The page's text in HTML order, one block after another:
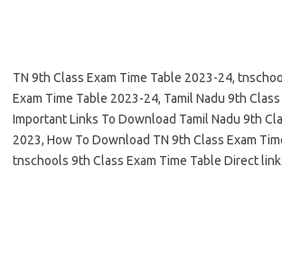
TN 9th Class Exam Time Table 2023-24,
Exam Time Table 2023-24, Tamil Nadu 9th
Important Links To Download Tamil Nadu 9th
2023, How To Download TN 9th Class Exam
tnschools 9th Class Exam Time Table Direct link.